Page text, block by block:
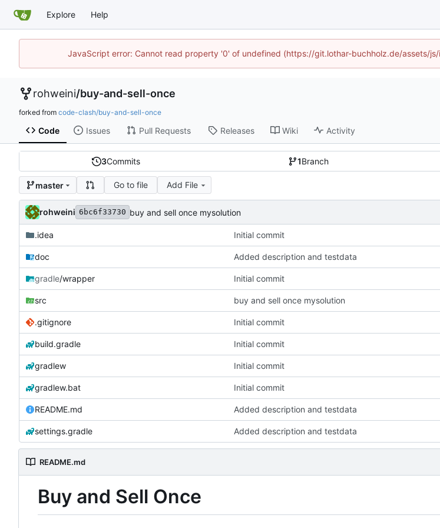
Explore Help
JavaScript error: Cannot read property '0' of undefined (https://git.lothar-buchholz.de/assets/
rohweini/buy-and-sell-once
forked from code-clash/buy-and-sell-once
Code Issues Pull Requests Releases Wiki Activity
3Commits 1Branch
master Go to file Add File
rohweini 6bc6f33730 buy and sell once mysolution
.idea Initial commit
doc Added description and testdata
gradle/wrapper Initial commit
src buy and sell once mysolution
.gitignore Initial commit
build.gradle Initial commit
gradlew Initial commit
gradlew.bat Initial commit
README.md Added description and testdata
settings.gradle Added description and testdata
README.md
Buy and Sell Once